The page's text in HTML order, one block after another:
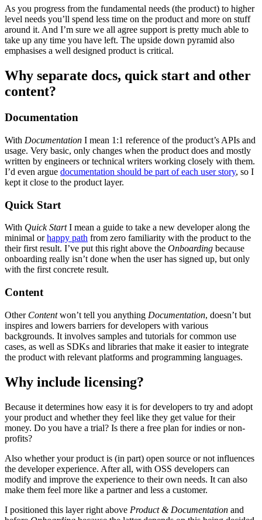
As you progress from the fundamental needs (the product) to higher
level needs you’ll spend less time on the product and more on stuff
around it. And I’m sure we all agree support is pretty much able to
take up any time you have left. The upside down pyramid also
emphasises a well designed product is critical.
Why separate docs, quick start and other
content?
Documentation
With Documentation I mean 1:1 reference of the product’s APIs and
usage. Very basic, only changes when the product does and mostly
written by engineers or technical writers working closely with them.
I’d even argue documentation should be part of each user story, so I
kept it close to the product layer.
Quick Start
With Quick StartI mean a guide to take a new developer along the
minimal orhappy path from zero familiarity with the product to the
their first result. I’ve put this right above the Onboarding because
onboarding really isn’t done when the user has signed up, but only
with the first concrete result.
Content
Other Contentwon’t tell you anything Documentation, doesn’t but
inspires and lowers barriers for developers with various
backgrounds. It involves samples and tutorials for common use
cases, as well as SDKs and libraries that make it easier to integrate
the product with relevant platforms and programming languages.
Why include licensing?
Because it determines how easy it is for developers to try and adopt
your product and whether they feel like they get value for their
money. Do you have a trial? Is there a free plan for indies or non-
profits?
Also whether your product is (in part) open source or not influences
the developer experience. After all, with OSS developers can
modify and improve the experience to their own needs. It can also
make them feel more like a partner and less a customer.
I positioned this layer right above Product & Documentation and